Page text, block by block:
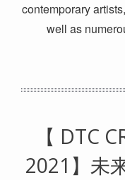
contemporary
well as
【 DTC
2021】未